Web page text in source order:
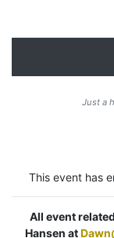
Just a
This event has
All event
Hansen at